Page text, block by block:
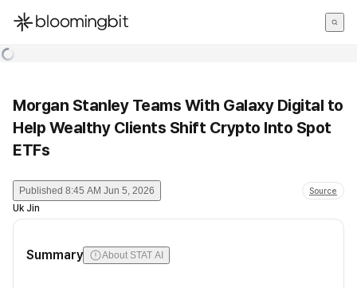
한국어
Morgan Stanley Teams With Galaxy Digital to
Help Wealthy Clients Shift Crypto Into Spot
ETFs
Published 8:45 AM Jun 5, 2026 Source
Uk Jin
Summary About STAT AI